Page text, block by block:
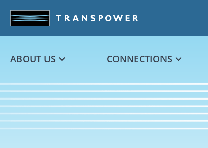
ABOUT US CONNECTIONS